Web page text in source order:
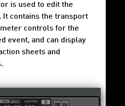
is used to edit the
It contains the transport
controls for the
event, and can display
sheets and